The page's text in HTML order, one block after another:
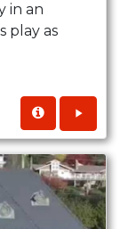
in an
play as